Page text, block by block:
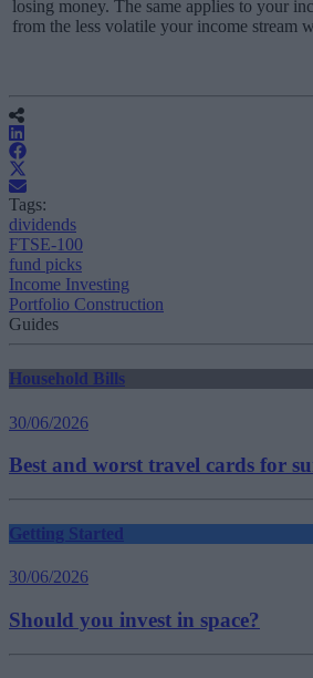
losing money. The same applies to your
from the less volatile your income stream
Tags:
dividends
FTSE-100
fund picks
Income Investing
Portfolio Construction
Guides
Household Bills
30/06/2026
Best and worst travel cards for
Getting Started
30/06/2026
Should you invest in space?